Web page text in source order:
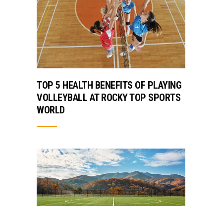
TOP 5 HEALTH BENEFITS OF PLAYING
VOLLEYBALL AT ROCKY TOP SPORTS
WORLD